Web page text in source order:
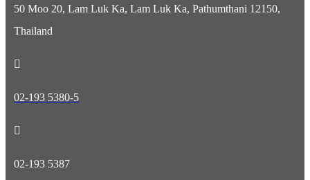
50 Moo 20, Lam Luk Ka, Lam Luk Ka, Pathumthani 12150,
Thailand
02-193 5380-5
02-193 5387